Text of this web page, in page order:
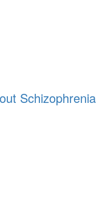
Schizophrenia